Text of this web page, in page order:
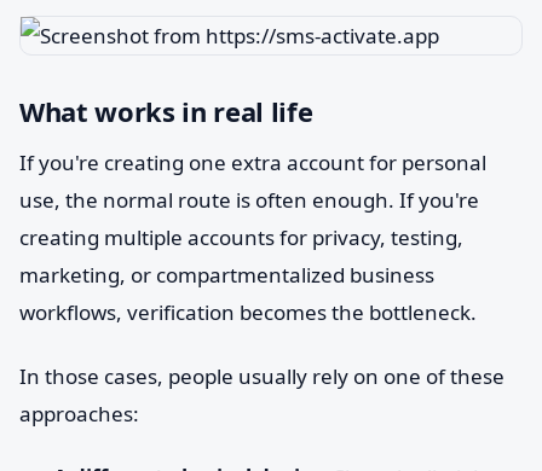
What works in real life
If you're creating one extra account for personal
use, the normal route is often enough. If you're
creating multiple accounts for privacy, testing,
marketing, or compartmentalized business
workflows, verification becomes the bottleneck.
In those cases, people usually rely on one of these
approaches: